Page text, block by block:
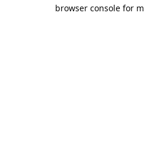
browser console for